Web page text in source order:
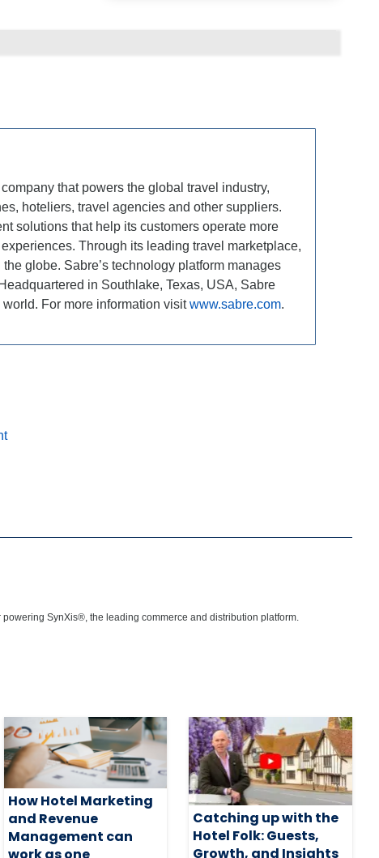
that powers the global travel industry,
hoteliers, travel agencies and other suppliers.
solutions that help its customers operate more
Through its leading travel marketplace,
globe. Sabre’s technology platform manages
in Southlake, Texas, USA, Sabre
For more information visitwww.sabre.com.
SynXis®, the leading commerce and distribution platform.
How Hotel Marketing
and Revenue
Management can
work as one
Catching up with the
Hotel Folk: Guests,
Growth, and Insights